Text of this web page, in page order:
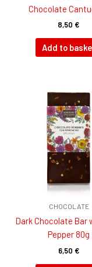
Chocolate
8,50 €
Add to
CHOCOLATE
Dark Chocolate Bar
Pepper 80g
6,50 €